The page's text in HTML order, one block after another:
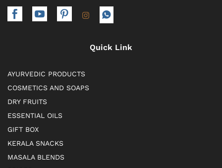
Quick Link
AYURVEDIC PRODUCTS
COSMETICS AND SOAPS
DRY FRUITS
ESSENTIAL OILS
GIFT BOX
KERALA SNACKS
MASALA BLENDS